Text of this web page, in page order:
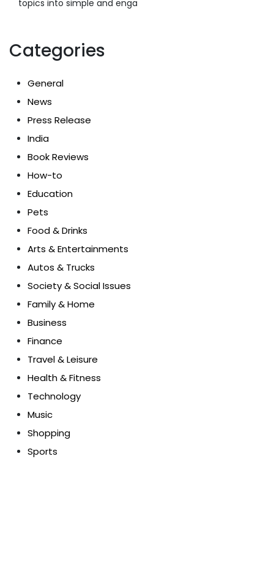
topics into simple and enga
Categories
General
News
Press Release
India
Book Reviews
How-to
Education
Pets
Food & Drinks
Arts & Entertainments
Autos & Trucks
Society & Social Issues
Family & Home
Business
Finance
Travel & Leisure
Health & Fitness
Technology
Music
Shopping
Sports